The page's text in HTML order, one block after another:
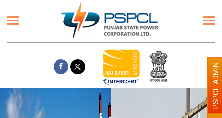
PSPCL ADMIN